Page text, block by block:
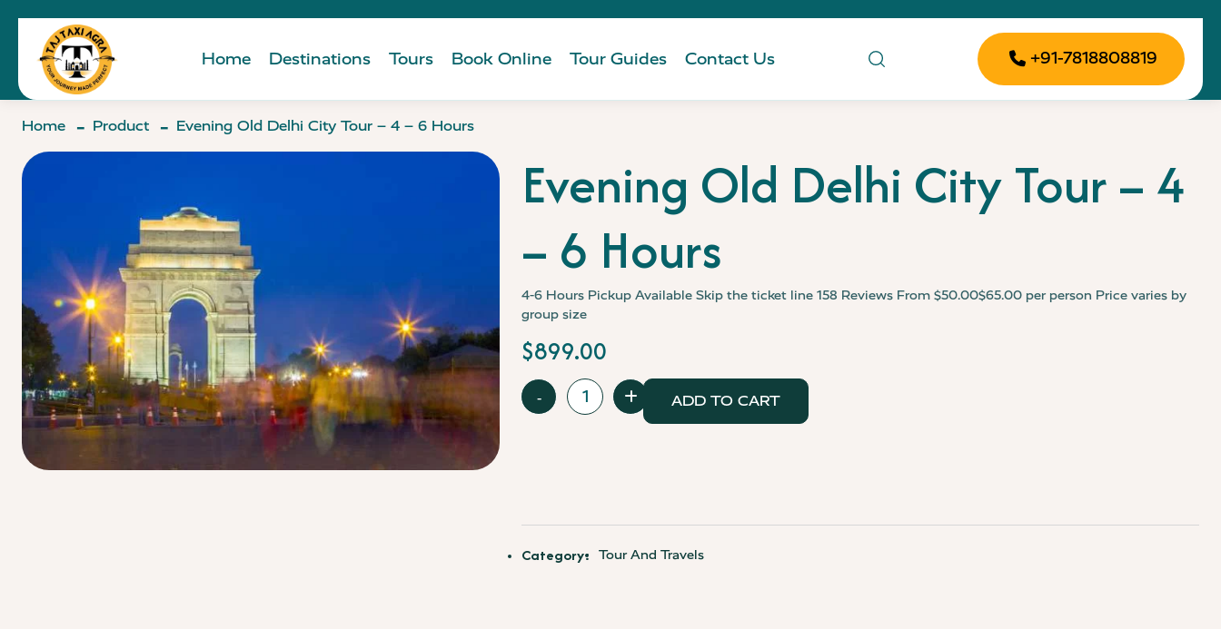
Home Destinations Tours Book Online Tour Guides Contact Us +91-7818808819
Home Product Evening Old Delhi City Tour – 4 – 6 Hours
Evening Old Delhi City Tour – 4
– 6 Hours
4-6 Hours Pickup Available Skip the ticket line 158 Reviews From $50.00$65.00 per person Price varies by
group size
$899.00
Evening
Old
Hours
+
- ADD TO CART
Category: Tour And Travels